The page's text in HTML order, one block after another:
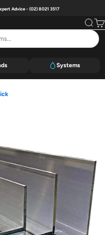
Advice - (02) 8021 3517
Search
Systems